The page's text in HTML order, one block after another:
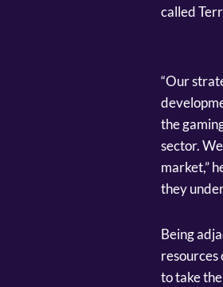
called
“Our
the
sector.
market,”
they
Being
resources
to take